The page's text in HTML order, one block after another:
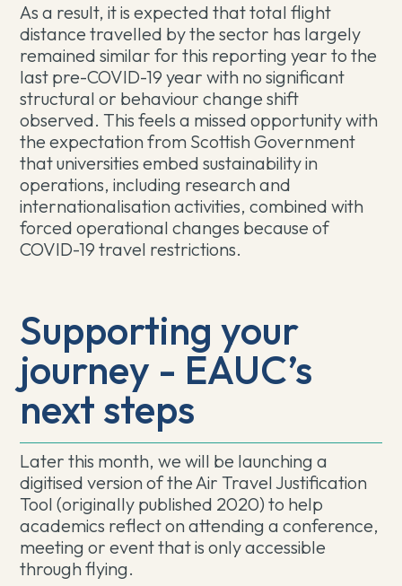
As a result, it is expected that total flight
distance travelled by the sector has largely
remained similar for this reporting year to the
last pre-COVID-19 year with no significant
structural or behaviour change shift
observed. This feels a missed opportunity with
the expectation from Scottish Government
that universities embed sustainability in
operations, including research and
internationalisation activities, combined with
forced operational changes because of
COVID-19 travel restrictions.
Supporting your
journey - EAUC’s
next steps
Later this month, we will be launching a
digitised version of the Air Travel Justification
Tool (originally published 2020) to help
academics reflect on attending a conference,
meeting or event that is only accessible
through flying.